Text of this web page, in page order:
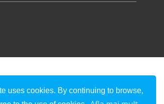
uses cookies. By continuing to browse,